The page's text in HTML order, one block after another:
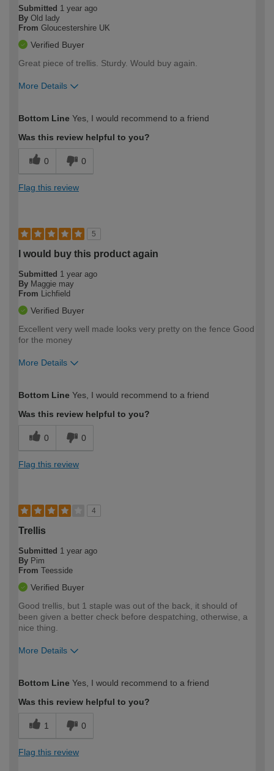
Submitted 1 year ago
By Old lady
From Gloucestershire UK
Verified Buyer
Great piece of trellis. Sturdy. Would buy again.
More Details
expertise?
Bottom Line Yes, I would recommend to a friend
Was this review helpful to you?
0 0
Flag this review
5
I would buy this product again
Submitted 1 year ago
By Maggie may
From
Lichfield
Verified Buyer
Excellent very well made looks very pretty on the fence Good
for the money
More Details
expertise?
Bottom Line Yes, I would recommend to a friend
Was this review helpful to you?
0 0
Flag this review
4
Trellis
Submitted 1 year ago
By Pim
From Teesside
Verified Buyer
Good trellis, but 1 staple was out of the back, it should of
been given a better check before despatching, otherwise, a
nice thing.
More Details
expertise?
Bottom Line Yes, I would recommend to a friend
Was this review helpful to you?
1 0
Flag this review